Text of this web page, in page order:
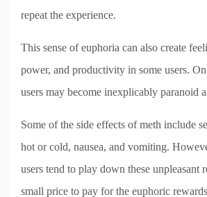
repeat the experience.
This sense of euphoria can also create
power, and productivity in some users.
users may become inexplicably paranoid
Some of the side effects of meth include
hot or cold, nausea, and vomiting.
users tend to play down these unpleasant
small price to pay for the euphoric